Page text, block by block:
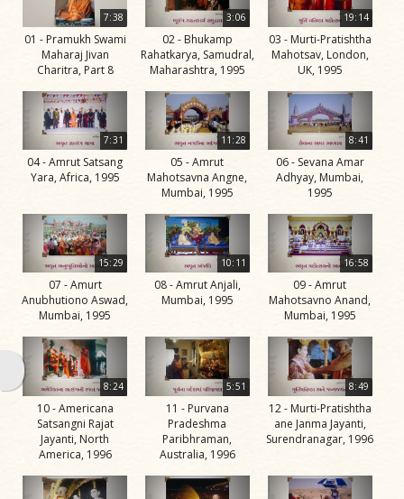
Life
Work
Teachings
and
Philosophy
Legacy
Contribution
In
their
Eyes…
Incidents
The Spiritual Lineage -
The Guru Parampara
Gunatitanand
Swami
Bhagatji Maharaj
Shastriji Maharaj
7:38
01 - Pramukh Swami
Maharaj Jivan
Charitra, Part 8
3:06
02 - Bhukamp
Rahatkarya, Samudral,
Maharashtra, 1995
19:14
03 - Murti-Pratishtha
Mahotsav, London,
UK, 1995
7:31
04 - Amrut Satsang
Yara, Africa, 1995
11:28
05 - Amrut
Mahotsavna Angne,
Mumbai, 1995
8:41
06 - Sevana Amar
Adhyay, Mumbai,
1995
15:29
07 - Amurt
Anubhutiono Aswad,
Mumbai, 1995
10:11
08 - Amrut Anjali,
Mumbai, 1995
16:58
09 - Amrut
Mahotsavno Anand,
Mumbai, 1995
8:24
10 - Americana
Satsangni Rajat
Jayanti, North
America, 1996
5:51
11 - Purvana
Pradeshma
Paribhraman,
Australia, 1996
8:49
12 - Murti-Pratishtha
ane Janma Jayanti,
Surendranagar, 1996